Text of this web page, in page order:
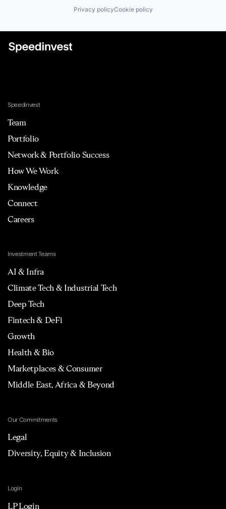
Privacy policyCookie policy
Speedinvest
Team
Portfolio
Network & Portfolio Success
How We Work
Knowledge
Connect
Careers
Investment Teams
AI & Infra
Climate Tech & Industrial Tech
Deep Tech
Fintech & DeFi
Growth
Health & Bio
Marketplaces & Consumer
Middle East, Africa & Beyond
Our Commitments
Legal
Diversity, Equity & Inclusion
Login
LP Login